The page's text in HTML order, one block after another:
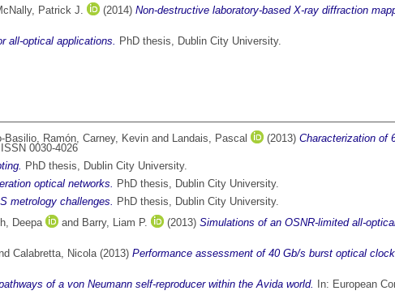
Patrick J. (2014) Non-destructive laboratory-based X-ray diffraction
all-optical applications. PhD thesis, Dublin City University.
Basilio, Ramón, Carney, Kevin and Landais, Pascal (2013) Characterization of
0030-4026
PhD thesis, Dublin City University.
optical networks. PhD thesis, Dublin City University.
metrology challenges. PhD thesis, Dublin City University.
Deepa and Barry, Liam P. (2013) Simulations of an OSNR-limited all-
Calabretta, Nicola(2013) Performance assessment of 40 Gb/s burst optical
of a von Neumann self-reproducer within the Avida world.
In: European